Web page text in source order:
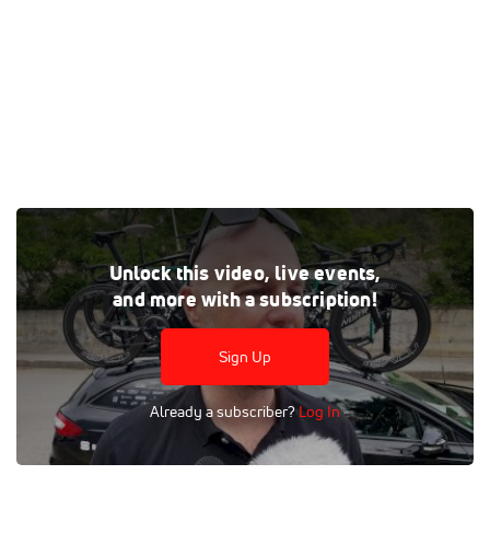
Unlock this video, live events,
and more with a subscription!
Sign Up
Already a subscriber?Log In
Gregor Brown talks with Bora-Hansgrohe director Christian
Pomer about the team's stage 7 win at the 2018 Giro d'Italia.
Pomer says he recruited Sam Bennett to the team, and
helped mold him into a world class talent.
Tags: Interview Road UCI 2.WT Men